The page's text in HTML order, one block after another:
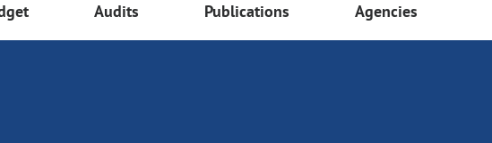
Audits Publications Agencies